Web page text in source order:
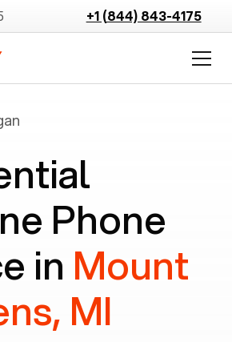
+1 (844) 843-4175
Phone
in Mount
MI